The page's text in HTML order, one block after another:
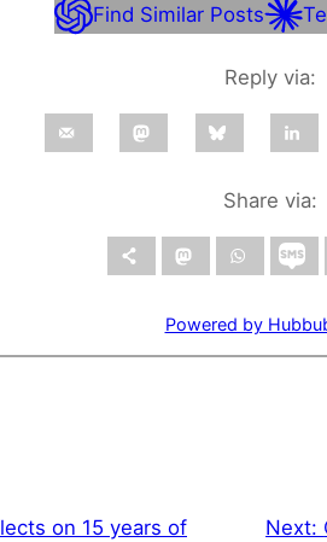
Find Similar Posts
Reply via:
Share via:
Powered by
on 15 years of
Next: